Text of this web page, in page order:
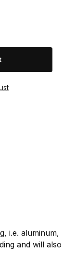
i.e. aluminum,
and will also